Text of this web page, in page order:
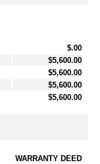
$.00
$5,600.00
$5,600.00
$5,600.00
$5,600.00
WARRANTY DEED